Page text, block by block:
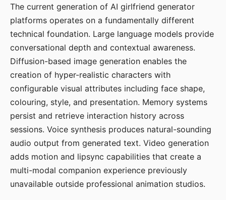
The current generation of AI girlfriend generator
platforms operates on a fundamentally different
technical foundation. Large language models provide
conversational depth and contextual awareness.
Diffusion-based image generation enables the
creation of hyper-realistic characters with
configurable visual attributes including face shape,
colouring, style, and presentation. Memory systems
persist and retrieve interaction history across
sessions. Voice synthesis produces natural-sounding
audio output from generated text. Video generation
adds motion and lipsync capabilities that create a
multi-modal companion experience previously
unavailable outside professional animation studios.